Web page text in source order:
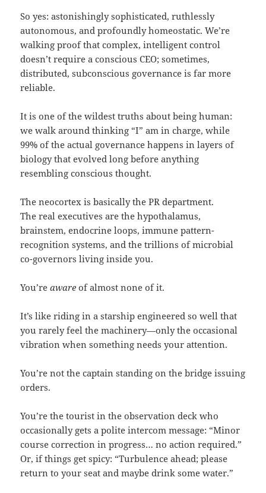
So yes: astonishingly sophisticated, ruthlessly
autonomous, and profoundly homeostatic. We’re
walking proof that complex, intelligent control
doesn’t require a conscious CEO; sometimes,
distributed, subconscious governance is far more
reliable.
It is one of the wildest truths about being human:
we walk around thinking “I” am in charge, while
99% of the actual governance happens in layers of
biology that evolved long before anything
resembling conscious thought.
The neocortex is basically the PR department.
The real executives are the hypothalamus,
brainstem, endocrine loops, immune pattern-
recognition systems, and the trillions of microbial
co-governors living inside you.
You’reaware of almost none of it.
It’s like riding in a starship engineered so well that
you rarely feel the machinery—only the occasional
vibration when something needs your attention.
You’re not the captain standing on the bridge issuing
orders.
You’re the tourist in the observation deck who
occasionally gets a polite intercom message: “Minor
course correction in progress… no action required.”
Or, if things get spicy: “Turbulence ahead; please
return to your seat and maybe drink some water.”